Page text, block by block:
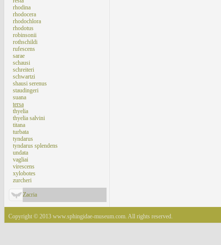
rhodina
rhodocera
rhodochlora
rhodotus
robinsonii
rothschildi
rufescens
sarae
schausi
schreiteri
schwartzi
shausi serenus
staudingeri
suana
tersa
thyelia
thyelia salvini
titana
turbata
tyndarus
tyndarus splendens
undata
vagliai
virescens
xylobotes
zurcheri
Zacria
Copyright © 2013 www.sphingidae-museum.com. All rights reserved.